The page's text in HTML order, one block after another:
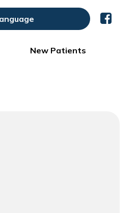
New Patients